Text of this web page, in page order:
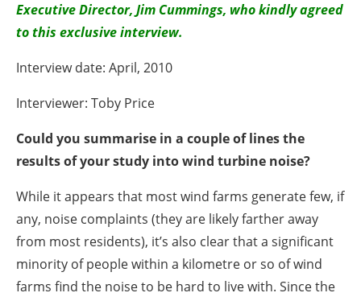
Executive Director, Jim Cummings, who kindly agreed
to this exclusive interview.
Interview date: April, 2010
Interviewer: Toby Price
Could you summarise in a couple of lines the
results of your study into wind turbine noise?
While it appears that most wind farms generate few, if
any, noise complaints (they are likely farther away
from most residents), it’s also clear that a significant
minority of people within a kilometre or so of wind
farms find the noise to be hard to live with. Since the